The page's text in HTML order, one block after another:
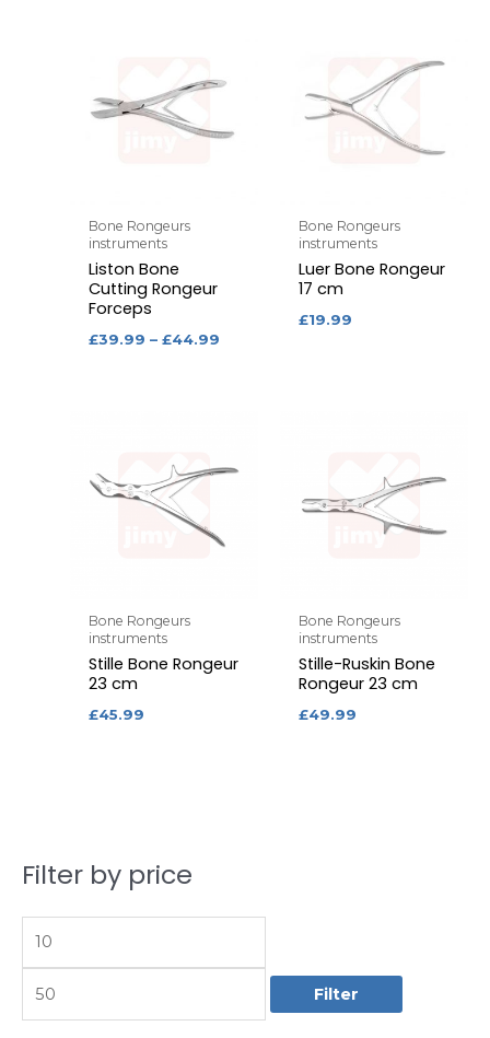
Filter by price
M
p
p
Filter
Bone Rongeurs
instruments
Liston Bone
Cutting Rongeur
Forceps
£39.99 –£44.99
Bone Rongeurs
instruments
Luer Bone Rongeur
17 cm
£19.99
Bone Rongeurs
instruments
Stille Bone Rongeur
23 cm
£45.99
Bone Rongeurs
instruments
Stille-Ruskin Bone
Rongeur 23 cm
£49.99